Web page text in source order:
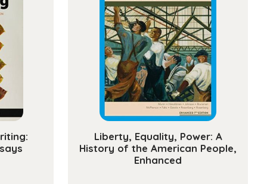
Liberty, Equality, Power: A
History of the American People,
Enhanced